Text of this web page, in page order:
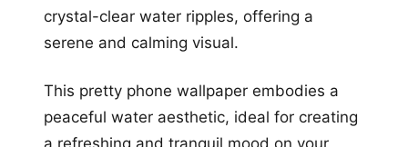
crystal-clear water ripples, offering a
serene and calming visual.
This pretty phone wallpaper embodies a
peaceful water aesthetic, ideal for creating
a refreshing and tranquil mood on your